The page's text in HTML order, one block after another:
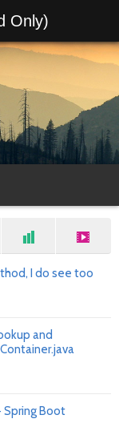
Only)
I do see too
and
Spring Boot